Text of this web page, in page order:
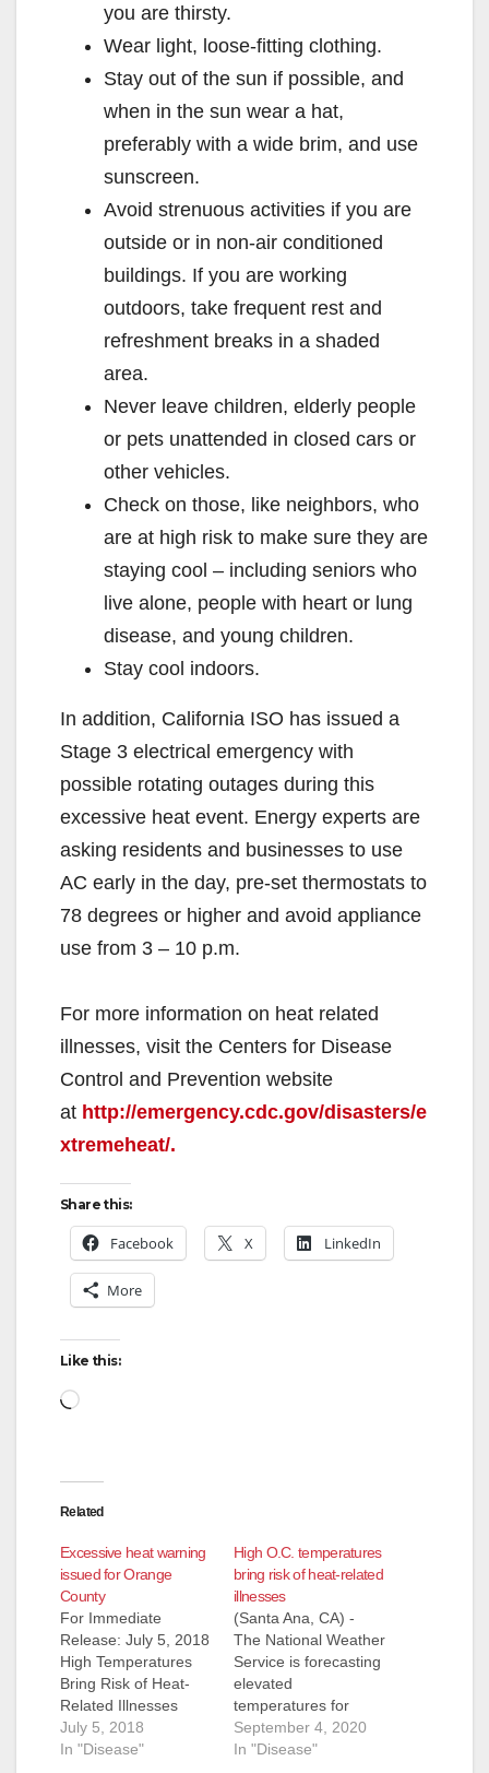
you are thirsty.
Wear light, loose-fitting clothing.
Stay out of the sun if possible, and
when in the sun wear a hat,
preferably with a wide brim, and use
sunscreen.
Avoid strenuous activities if you are
outside or in non-air conditioned
buildings. If you are working
outdoors, take frequent rest and
refreshment breaks in a shaded
area.
Never leave children, elderly people
or pets unattended in closed cars or
other vehicles.
Check on those, like neighbors, who
are at high risk to make sure they are
staying cool – including seniors who
live alone, people with heart or lung
disease, and young children.
Stay cool indoors.
In addition, California ISO has issued a
Stage 3 electrical emergency with
possible rotating outages during this
excessive heat event. Energy experts are
asking residents and businesses to use
AC early in the day, pre-set thermostats to
78 degrees or higher and avoid appliance
use from 3 – 10 p.m.
For more information on heat related
illnesses, visit the Centers for Disease
Control and Prevention website
at http://emergency.cdc.gov/disasters/e
xtremeheat/.
Share this:
Facebook X LinkedIn
More
Like this:
Loading…
Related
Excessive heat warning
issued for Orange
County
For Immediate
Release: July 5, 2018
High Temperatures
Bring Risk of Heat-
Related Illnesses
(Santa Ana, CA) -
The National Weather
July 5, 2018
In "Disease"
High O.C. temperatures
bring risk of heat-related
illnesses
(Santa Ana, CA) -
The National Weather
Service is forecasting
elevated
temperatures for
Orange County over
the next few days,
September 4, 2020
In "Disease"